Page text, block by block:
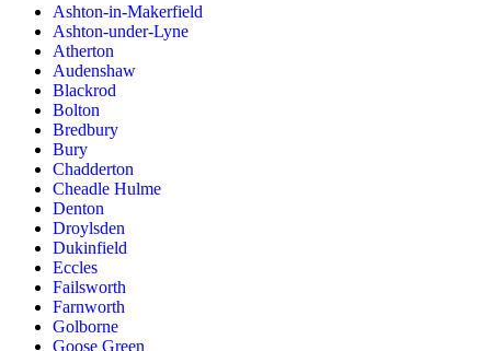
Ashton-in-Makerfield
Ashton-under-Lyne
Atherton
Audenshaw
Blackrod
Bolton
Bredbury
Bury
Chadderton
Cheadle Hulme
Denton
Droylsden
Dukinfield
Eccles
Failsworth
Farnworth
Golborne
Goose Green